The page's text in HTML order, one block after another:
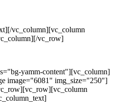
vc_column][vc_column
vc_row]
yamm-content"][vc_column]
image="6081" img_size="250"]